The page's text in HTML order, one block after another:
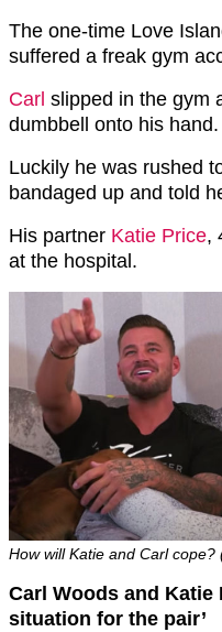
The one-time Love
suffered a freak gym
Carl slipped in the gym
dumbbell onto his hand.
Luckily he was rushed
bandaged up and told
His partner Katie Price,
at the hospital.
How will Katie and Carl cope?
Carl Woods and Katie
situation for the pair’